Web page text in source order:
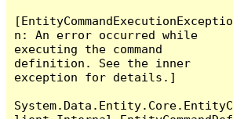
[EntityCommandExecutionExceptio
n: An error occurred while
executing the command
definition. See the inner
exception for details.]
System.Data.Entity.Core.EntityC